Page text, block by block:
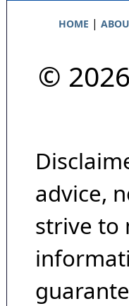
HOME |
© 2026
advice,
strive to